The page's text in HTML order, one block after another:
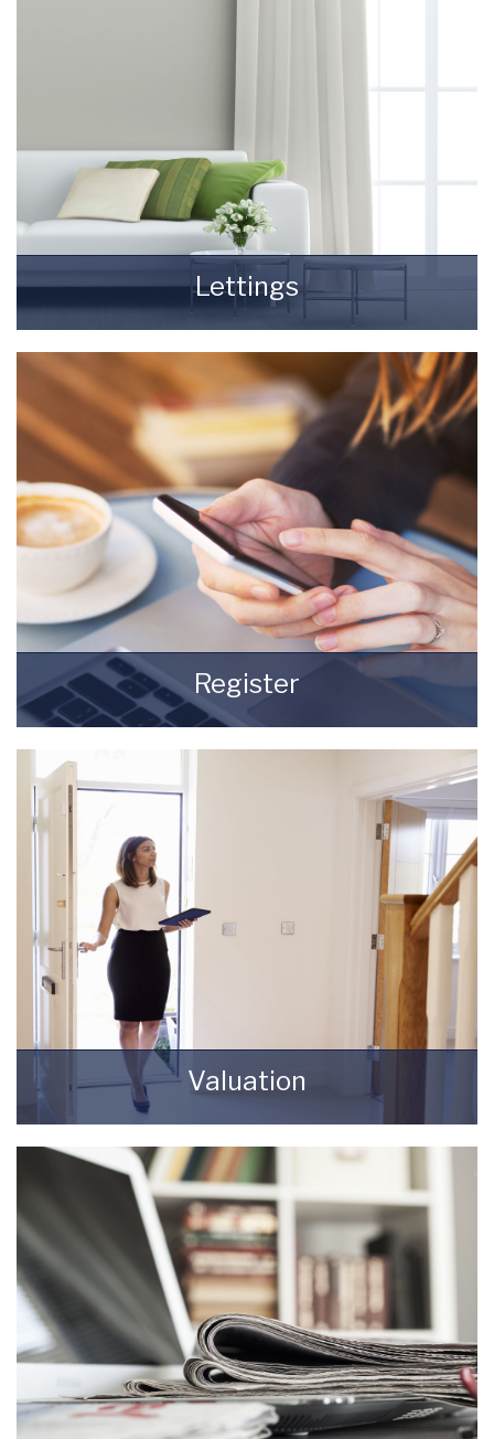
Lettings
Finding a tenant for your property is only the
beginning of being a Landlord.
READ MORE
Register
Register for Property Updates
Valuation
How much is your property worth? Stop
wondering and find out, with a property
valuation from Starkey & Brown Sales &
Lettings Agents.
BOOK HERE